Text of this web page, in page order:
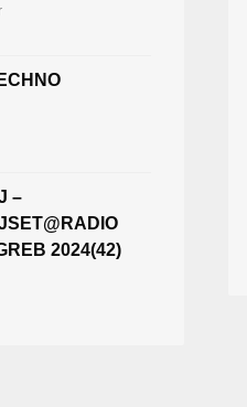
–
2024(42)